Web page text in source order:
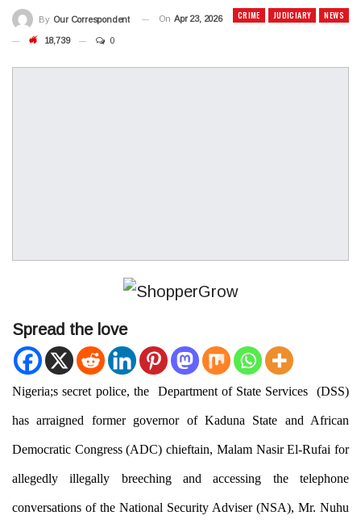
CRIME JUDICIARY NEWS
By Our Correspondent On Apr 23, 2026
18,739 0
Spread the love
Nigeria;s secret police, the Department of State Services (DSS)
has arraigned former governor of Kaduna State and African
Democratic Congress (ADC) chieftain, Malam Nasir El-Rufai for
allegedly illegally breeching and accessing the telephone
conversations of the National Security Adviser (NSA), Mr. Nuhu